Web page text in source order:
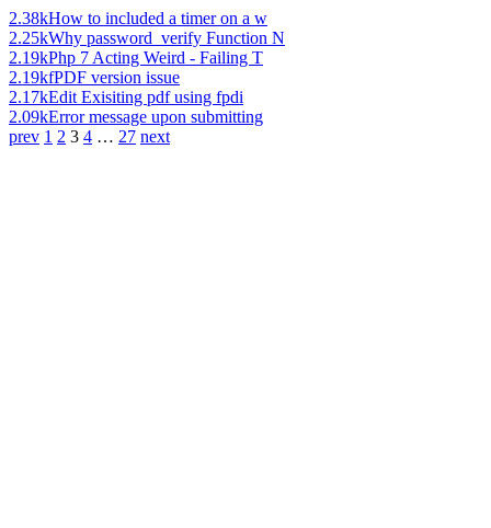
2.38kHow to included a timer on a w
2.25kWhy password_verify Function N
2.19kPhp 7 Acting Weird - Failing T
2.19kfPDF version issue
2.17kEdit Exisiting pdf using fpdi
2.09kError message upon submitting
prev 1 2 3 4 … 27 next